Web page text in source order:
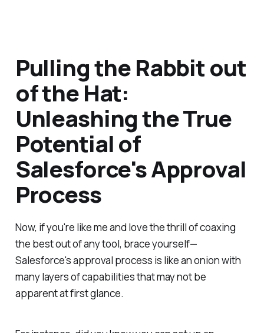
Pulling the Rabbit out
of the Hat:
Unleashing the True
Potential of
Salesforce's Approval
Process
Now, if you're like me and love the thrill of coaxing
the best out of any tool, brace yourself—
Salesforce's approval process is like an onion with
many layers of capabilities that may not be
apparent at first glance.